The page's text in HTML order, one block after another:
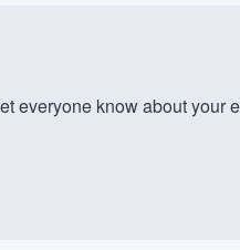
everyone know about your